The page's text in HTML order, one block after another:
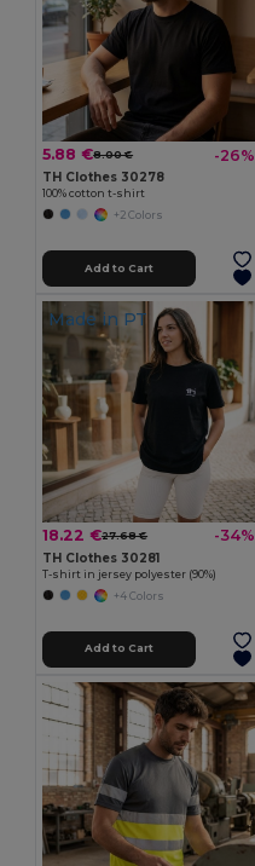
5.88 €8.00 € -26%
TH Clothes 30278
100% cotton t-shirt
+2 Colors
Add to Cart
Made in PT
18.22 €27.68 € -34%
TH Clothes 30281
T-shirt in jersey polyester (90%)
+4 Colors
Add to Cart